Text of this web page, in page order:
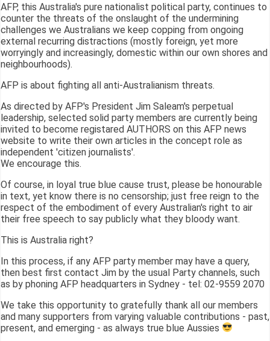
AFP, this Australia's pure nationalist political party, continues to
counter the threats of the onslaught of the undermining
challenges we Australians we keep copping from ongoing
external recurring distractions (mostly foreign, yet more
worryingly and increasingly, domestic within our own shores and
neighbourhoods).
AFP is about fighting all anti-Australianism threats.
As directed by AFP's President Jim Saleam's perpetual
leadership, selected solid party members are currently being
invited to become registared AUTHORS on this AFP news
website to write their own articles in the concept role as
independent 'citizen journalists'.
We encourage this.
Of course, in loyal true blue cause trust, please be honourable
in text, yet know there is no censorship; just free reign to the
respect of the embodiment of every Australian's right to air
their free speech to say publicly what they bloody want.
This is Australia right?
In this process, if any AFP party member may have a query,
then best first contact Jim by the usual Party channels, such
as by phoning AFP headquarters in Sydney - tel: 02-9559 2070
We take this opportunity to gratefully thank all our members
and many supporters from varying valuable contributions - past,
present, and emerging - as always true blue Aussies